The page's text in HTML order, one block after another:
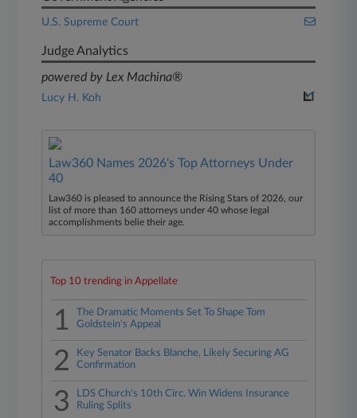
U.S. Supreme Court
Judge Analytics
powered by Lex Machina®
Lucy H. Koh
Law360 Names 2026's Top Attorneys Under
40
Law360 is pleased to announce the Rising Stars of 2026, our
list of more than 160 attorneys under 40 whose legal
accomplishments belie their age.
Top 10 trending in Appellate
1
The Dramatic Moments Set To Shape Tom
Goldstein's Appeal
2
Key Senator Backs Blanche, Likely Securing AG
Confirmation
3
LDS Church's 10th Circ. Win Widens Insurance
Ruling Splits